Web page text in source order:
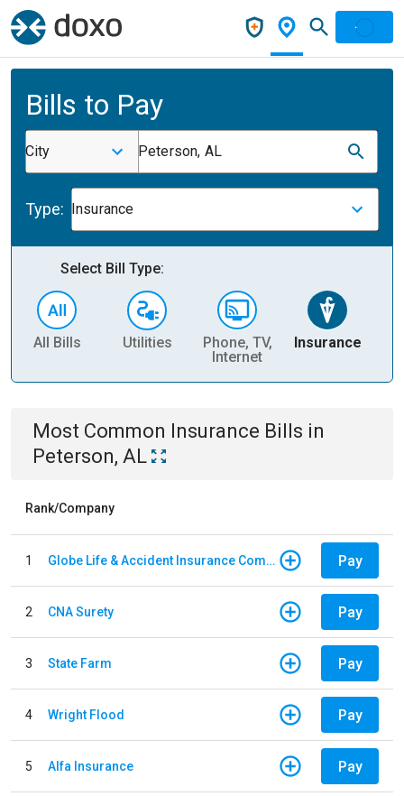
Bills to Pay
City Peterson, AL
Type: Insurance
Select Bill Type:
All Bills Utilities
Phone, TV,
Internet
Insurance
Most Common Insurance Bills in
Peterson, AL
Rank/Company
1 Globe Life & Accident Insurance Company Pay
2 CNA Surety Pay
3 State Farm Pay
4 Wright Flood Pay
5 Alfa Insurance Pay